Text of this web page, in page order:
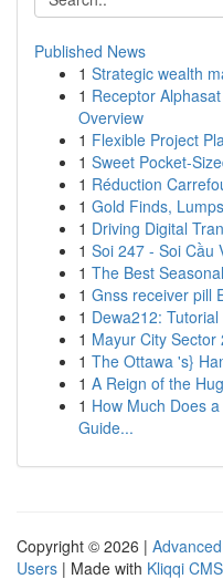
Published News
1 Strategic wealth
1 Receptor
Overview
1 Flexible Project
1 Sweet Pocket-
1 Réduction
1 Gold Finds,
1 Driving Digital
1 Soi 247 - Soi Cầu
1 The Best
1 Gnss receiver pill
1 Dewa212:
1 Mayur City Sector
1 The Ottawa 's}
1 A Reign of the
1 How Much Does
Guide...
Copyright © 2026 |
Users | Made with Kliqqi CMS